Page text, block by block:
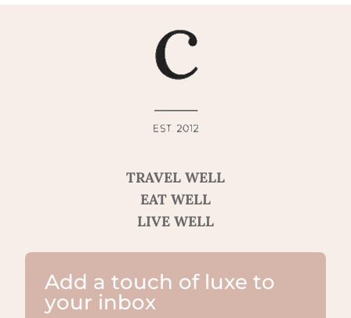
TRAVEL WELL
EAT WELL
LIVE WELL
Add a touch of luxe to
your inbox